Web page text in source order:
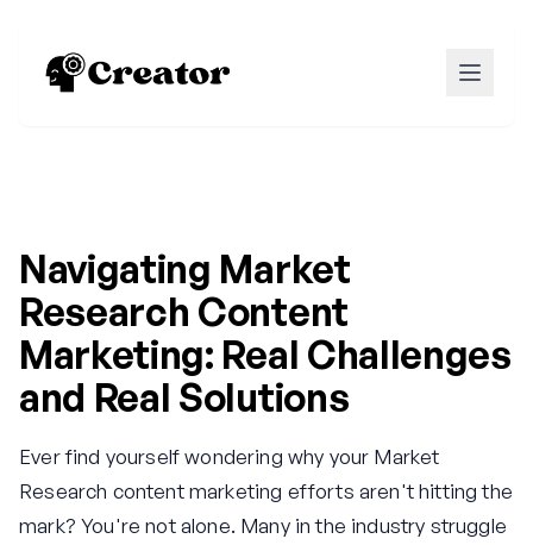
Navigating Market
Research Content
Marketing: Real Challenges
and Real Solutions
Ever find yourself wondering why your Market
Research content marketing efforts aren't hitting the
mark? You're not alone. Many in the industry struggle